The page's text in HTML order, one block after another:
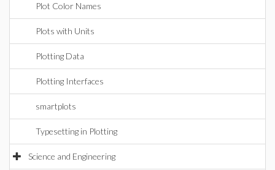
Plot Color Names
Plots with Units
Plotting Data
Plotting Interfaces
smartplots
Typesetting in Plotting
Science and Engineering